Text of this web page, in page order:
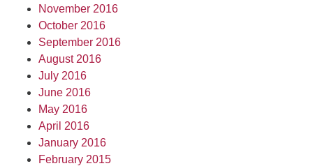
November 2016
October 2016
September 2016
August 2016
July 2016
June 2016
May 2016
April 2016
January 2016
February 2015